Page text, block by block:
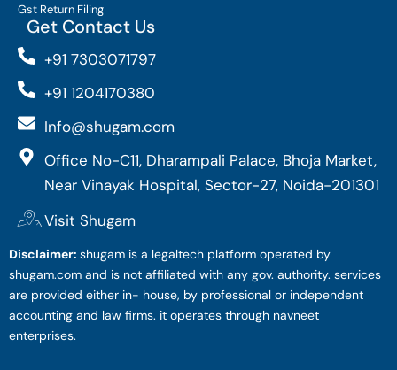
Gst Return Filing
Get Contact Us
+91 7303071797
+91 1204170380
Info@shugam.com
Office No-C11, Dharampali Palace, Bhoja Market,
Near Vinayak Hospital, Sector-27, Noida-201301
Visit Shugam
Disclaimer: shugam is a legaltech platform operated by
shugam.com and is not affiliated with any gov. authority. services
are provided either in- house, by professional or independent
accounting and law firms. it operates through navneet
enterprises.